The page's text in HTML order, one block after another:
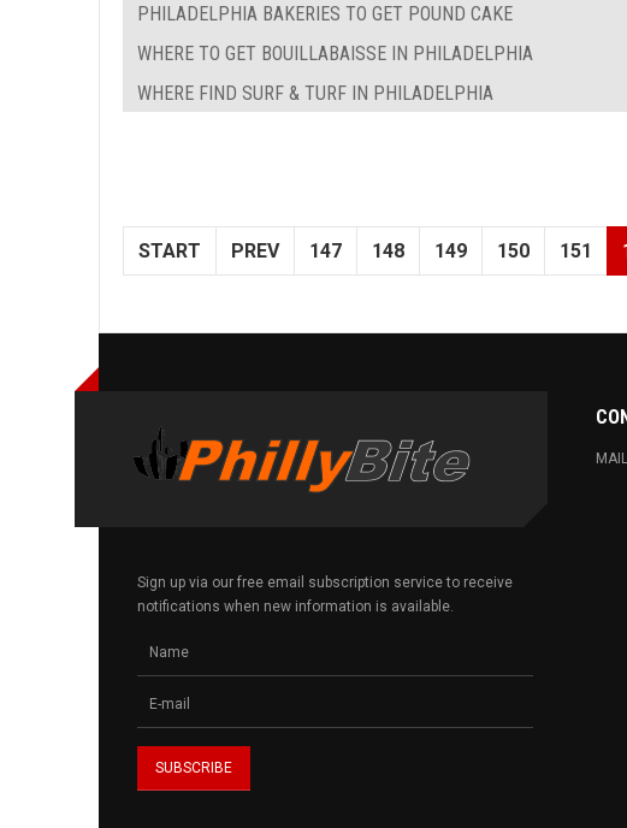
PHILADELPHIA BAKERIES TO GET POUND CAKE
WHERE TO GET BOUILLABAISSE IN PHILADELPHIA
WHERE FIND SURF & TURF IN PHILADELPHIA
START PREV 147 148 149 150 151
Sign up via our free email subscription service to receive
notifications when new information is available.